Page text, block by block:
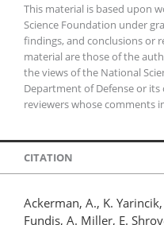
This material is based upon
Science Foundation under
findings, and conclusions or
material are those of the
the views of the National
Department of Defense or
reviewers whose comments
CITATION
Ackerman, A., K.
Fundis, A. Miller, E.